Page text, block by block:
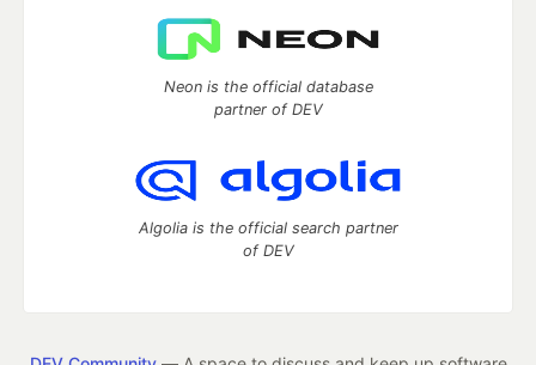
Neon is the official database
partner of DEV
Algolia is the official search partner
of DEV